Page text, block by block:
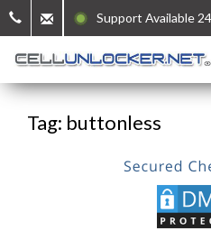
Support Available
Tag: buttonless